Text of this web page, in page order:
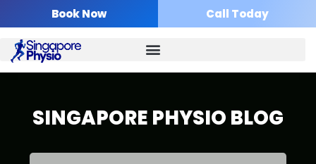
content
Book Now Call Today
SINGAPORE PHYSIO BLOG